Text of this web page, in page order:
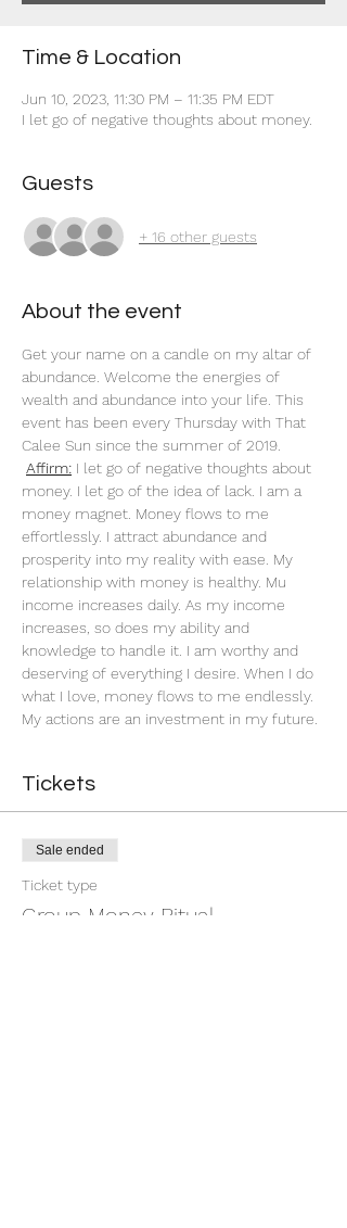
Time & Location
Jun 10, 2023, 11:30 PM – 11:35 PM EDT
I let go of negative thoughts about money.
Guests
+ 16 other guests
About the event
Get your name on a candle on my altar of
abundance. Welcome the energies of
wealth and abundance into your life. This
event has been every Thursday with That
Calee Sun since the summer of 2019.
Affirm: I let go of negative thoughts about
money. I let go of the idea of lack. I am a
money magnet. Money flows to me
effortlessly. I attract abundance and
prosperity into my reality with ease. My
relationship with money is healthy. Mu
income increases daily. As my income
increases, so does my ability and
knowledge to handle it. I am worthy and
deserving of everything I desire. When I do
what I love, money flows to me endlessly.
My actions are an investment in my future.
Tickets
Sale ended
Ticket type
Group Money Ritual